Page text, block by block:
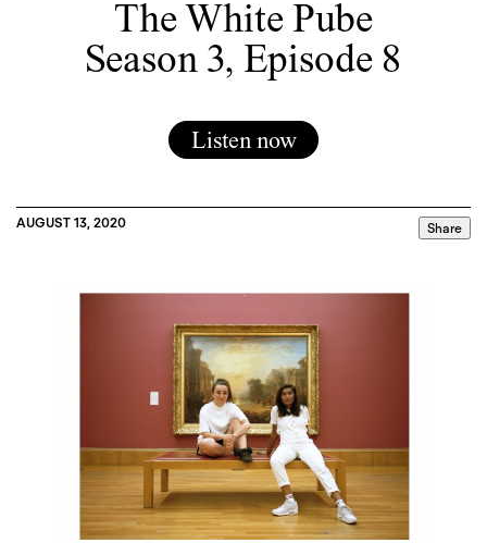
The White Pube
Season 3, Episode 8
Listen now
AUGUST 13, 2020 Share